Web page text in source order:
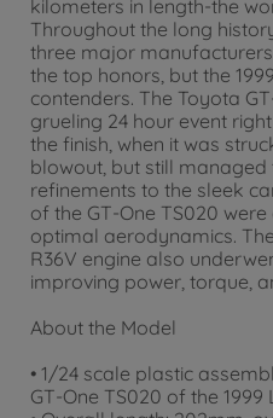
kilometers in length-the
Throughout the long
three major
the top honors, but the
contenders. The Toyota
grueling 24 hour event
the finish, when it was
blowout, but still managed
refinements to the sleek
of the GT-One TS020
optimal aerodynamics.
R36V engine also
improving power, torque,
About the Model
• 1/24 scale plastic
GT-One TS020 of the 1999